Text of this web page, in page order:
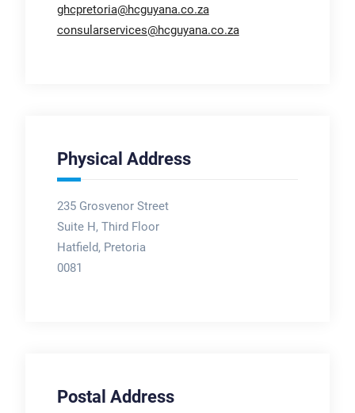
ghcpretoria@hcguyana.co.za
consularservices@hcguyana.co.za
Physical Address
235 Grosvenor Street
Suite H, Third Floor
Hatfield, Pretoria
0081
Postal Address